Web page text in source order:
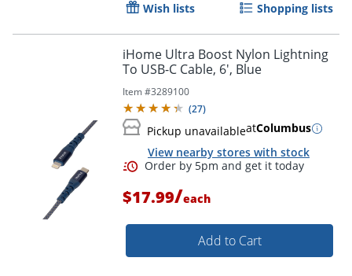
Order by 5pm and get it
Wish lists Shopping lists
iHome Ultra Boost Nylon Lightning
To USB-C Cable, 6', Blue
Item #3289100
(27)
Pickup unavailableatColumbus
View nearby stores with stock
$17.99/each
Add to Cart